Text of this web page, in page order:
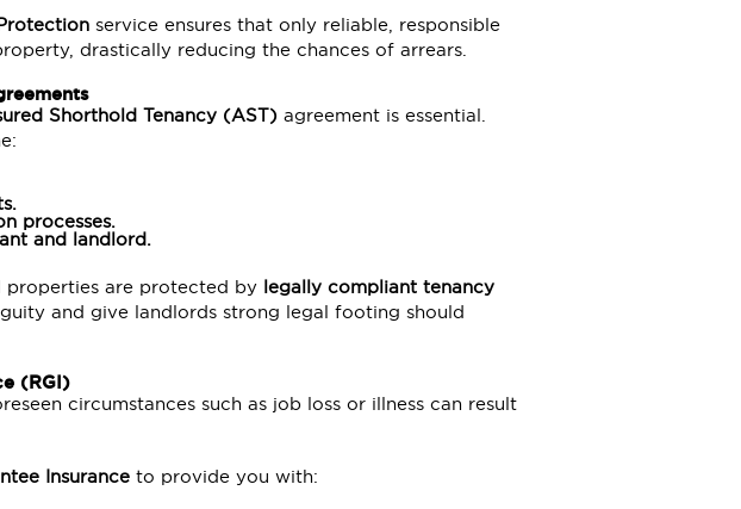
service ensures that only reliable, responsible
drastically reducing the chances of arrears.
Shorthold Tenancy (AST) agreement is essential.
processes.
and landlord.
properties are protected by legally compliant tenancy
and give landlords strong legal footing should
(RGI)
circumstances such as job loss or illness can result
Insurance to provide you with: